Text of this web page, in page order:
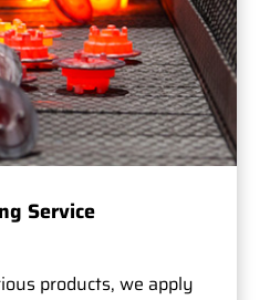
Service
products, we apply